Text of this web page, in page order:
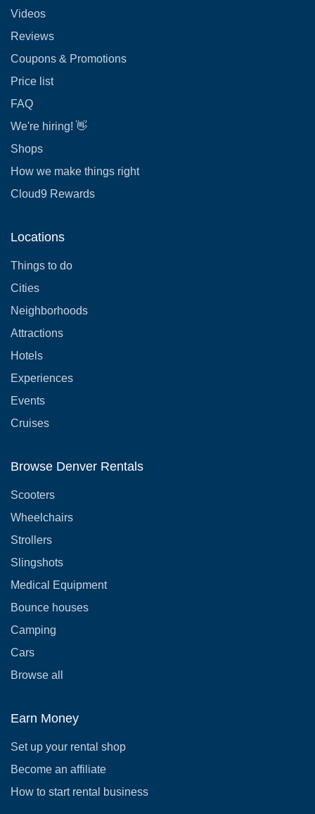
Videos
Reviews
Coupons & Promotions
Price list
FAQ
We're hiring! 👋
Shops
How we make things right
Cloud9 Rewards
Locations
Things to do
Cities
Neighborhoods
Attractions
Hotels
Experiences
Events
Cruises
Browse Denver Rentals
Scooters
Wheelchairs
Strollers
Slingshots
Medical Equipment
Bounce houses
Camping
Cars
Browse all
Earn Money
Set up your rental shop
Become an affiliate
How to start rental business